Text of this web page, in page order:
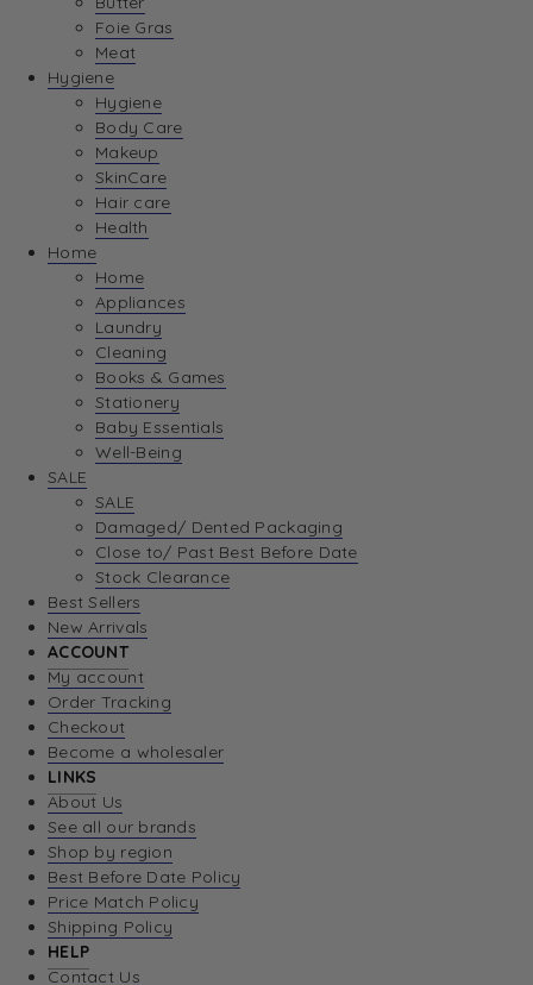
Foie Gras
Meat
Hygiene
Hygiene
Body Care
Makeup
SkinCare
Hair care
Health
Home
Home
Appliances
Laundry
Cleaning
Books & Games
Stationery
Baby Essentials
Well-Being
SALE
SALE
Damaged/ Dented Packaging
Close to/ Past Best Before Date
Stock Clearance
Best Sellers
New Arrivals
ACCOUNT
My account
Order Tracking
Checkout
Become a wholesaler
LINKS
About Us
See all our brands
Shop by region
Best Before Date Policy
Price Match Policy
Shipping Policy
HELP
Contact Us